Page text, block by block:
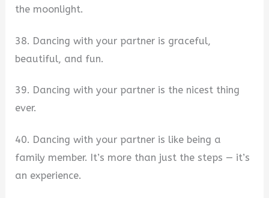
the moonlight.
38. Dancing with your partner is graceful,
beautiful, and fun.
39. Dancing with your partner is the nicest thing
ever.
40. Dancing with your partner is like being a
family member. It’s more than just the steps — it’s
an experience.